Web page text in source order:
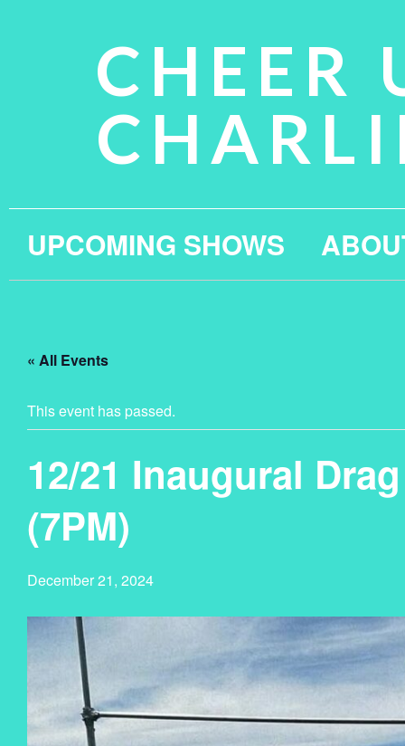
CHEER
UPCOMING SHOWS
« All Events
This event has passed.
12/21 Inaugural
(7PM)
December 21, 2024